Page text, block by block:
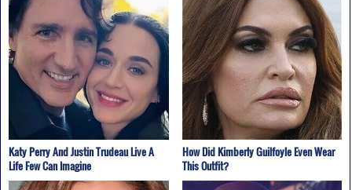
Katy Perry And Justin Trudeau Live A
Life Few Can Imagine
How Did Kimberly Guilfoyle Even Wear
This Outfit?